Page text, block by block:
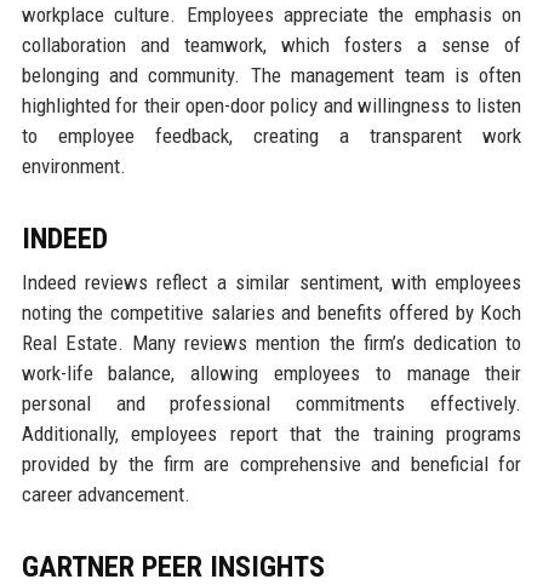
workplace culture. Employees appreciate the emphasis on
collaboration and teamwork, which fosters a sense of
belonging and community. The management team is often
highlighted for their open-door policy and willingness to listen
to employee feedback, creating a transparent work
environment.
INDEED
Indeed reviews reflect a similar sentiment, with employees
noting the competitive salaries and benefits offered by Koch
Real Estate. Many reviews mention the firm’s dedication to
work-life balance, allowing employees to manage their
personal and professional commitments effectively.
Additionally, employees report that the training programs
provided by the firm are comprehensive and beneficial for
career advancement.
GARTNER PEER INSIGHTS